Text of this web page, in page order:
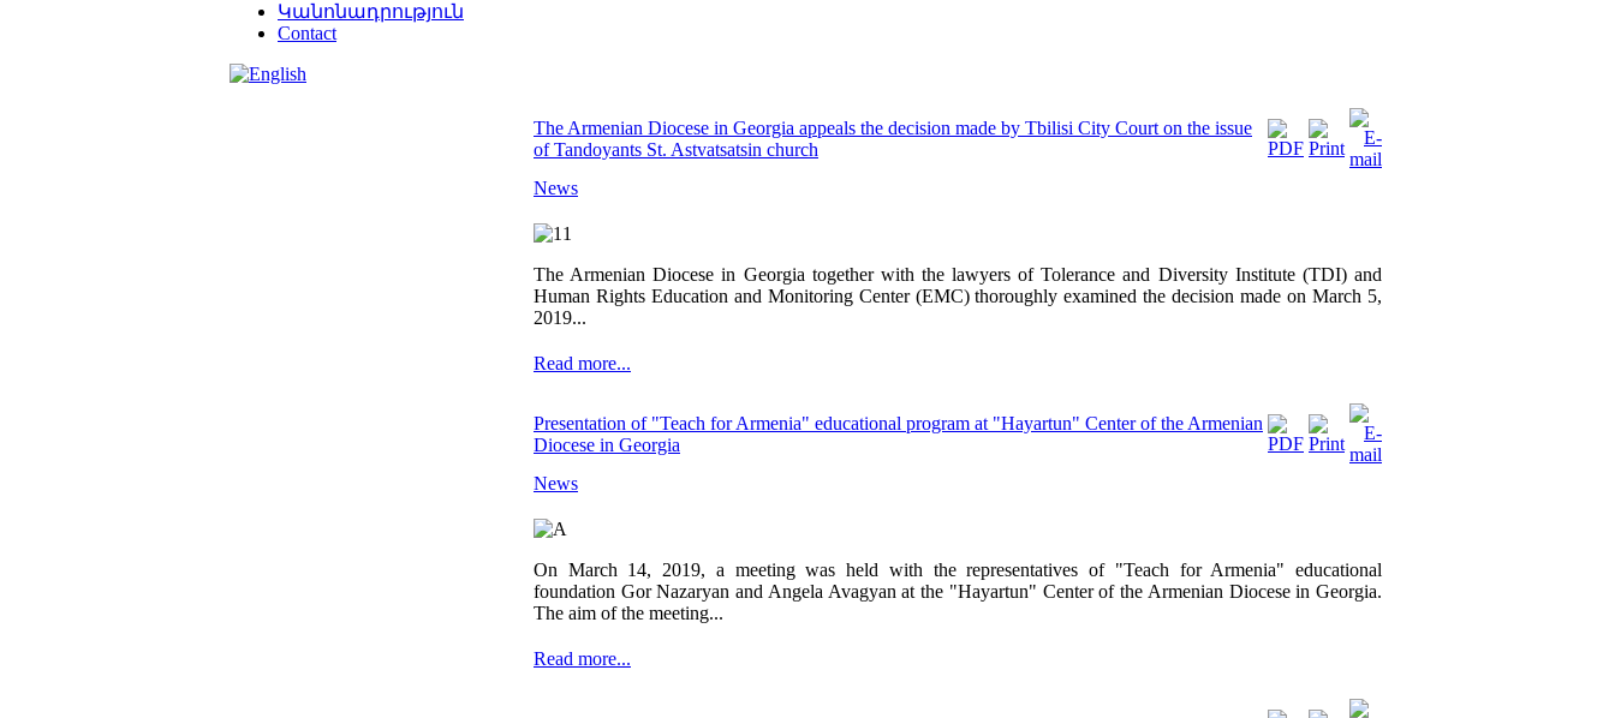
Կանոնադրություն
Contact
The Armenian Diocese in Georgia appeals the decision made by Tbilisi City Court on the issue
of Tandoyants St. Astvatsatsin church
News
The Armenian Diocese in Georgia together with the lawyers of Tolerance and Diversity Institute (TDI) and
Human Rights Education and Monitoring Center (EMC) thoroughly examined the decision made on March 5,
2019...
Read more...
Presentation of "Teach for Armenia" educational program at "Hayartun" Center of the Armenian
Diocese in Georgia
News
On March 14, 2019, a meeting was held with the representatives of "Teach for Armenia" educational
foundation Gor Nazaryan and Angela Avagyan at the "Hayartun" Center of the Armenian Diocese in Georgia.
The aim of the meeting...
Read more...